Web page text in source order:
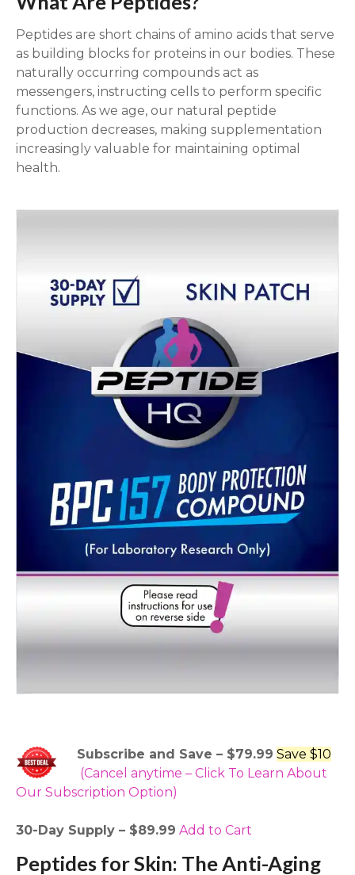
Peptides are short chains of amino acids that serve
as building blocks for proteins in our bodies. These
naturally occurring compounds act as
messengers, instructing cells to perform specific
functions. As we age, our natural peptide
production decreases, making supplementation
increasingly valuable for maintaining optimal
health.
Subscribe and Save – $79.99 Save $10
(Cancel anytime – Click To Learn About
Our Subscription Option)
30-Day Supply – $89.99 Add to Cart
Peptides for Skin: The Anti-Aging